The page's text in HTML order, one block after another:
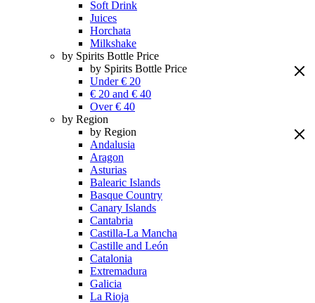
Soft Drink
Juices
Horchata
Milkshake
by Spirits Bottle Price
by Spirits Bottle Price
Under € 20
€ 20 and € 40
Over € 40
by Region
by Region
Andalusia
Aragon
Asturias
Balearic Islands
Basque Country
Canary Islands
Cantabria
Castilla-La Mancha
Castille and León
Catalonia
Extremadura
Galicia
La Rioja